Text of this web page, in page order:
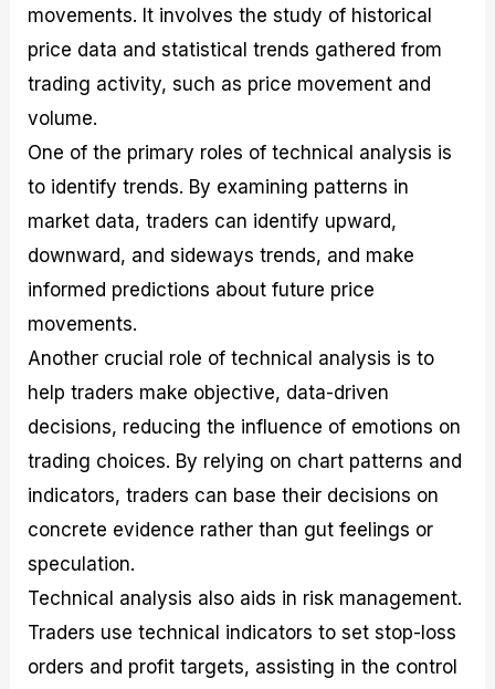
movements. It involves the study of historical
price data and statistical trends gathered from
trading activity, such as price movement and
volume.
One of the primary roles of technical analysis is
to identify trends. By examining patterns in
market data, traders can identify upward,
downward, and sideways trends, and make
informed predictions about future price
movements.
Another crucial role of technical analysis is to
help traders make objective, data-driven
decisions, reducing the influence of emotions on
trading choices. By relying on chart patterns and
indicators, traders can base their decisions on
concrete evidence rather than gut feelings or
speculation.
Technical analysis also aids in risk management.
Traders use technical indicators to set stop-loss
orders and profit targets, assisting in the control